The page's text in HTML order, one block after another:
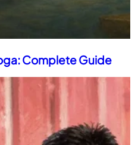
Complete Guide